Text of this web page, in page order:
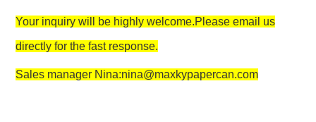
Your inquiry will be highly welcome.Please email us
directly for the fast response.
Sales manager Nina:nina@maxkypapercan.com